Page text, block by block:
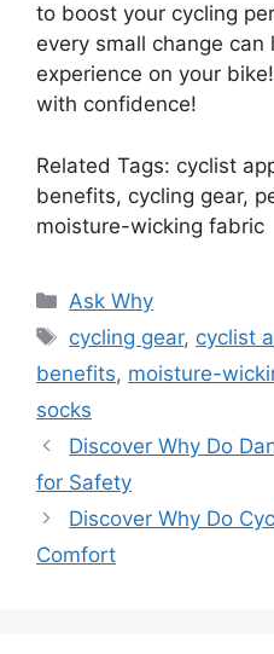
to boost your cycling
every small change
experience on your
with confidence!
Related Tags: cyclist
benefits, cycling gear,
moisture-wicking fabric
Categories
Ask Why
Tags
cycling gear, cyclist
benefits, moisture-
socks
Discover Why Do
for Safety
Discover Why Do
Comfort